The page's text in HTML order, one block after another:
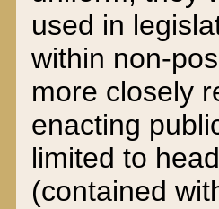
used in
within non-
more closely
enacting
limited to
(contained